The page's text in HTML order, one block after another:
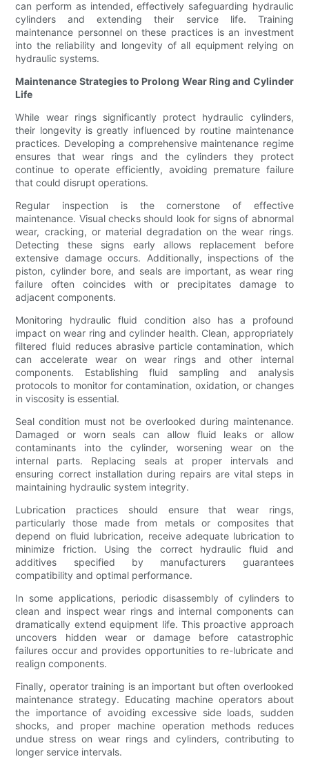
can perform as intended, effectively safeguarding hydraulic
cylinders and extending their service life. Training
maintenance personnel on these practices is an investment
into the reliability and longevity of all equipment relying on
hydraulic systems.
Maintenance Strategies to Prolong Wear Ring and Cylinder
Life
While wear rings significantly protect hydraulic cylinders,
their longevity is greatly influenced by routine maintenance
practices. Developing a comprehensive maintenance regime
ensures that wear rings and the cylinders they protect
continue to operate efficiently, avoiding premature failure
that could disrupt operations.
Regular inspection is the cornerstone of effective
maintenance. Visual checks should look for signs of abnormal
wear, cracking, or material degradation on the wear rings.
Detecting these signs early allows replacement before
extensive damage occurs. Additionally, inspections of the
piston, cylinder bore, and seals are important, as wear ring
failure often coincides with or precipitates damage to
adjacent components.
Monitoring hydraulic fluid condition also has a profound
impact on wear ring and cylinder health. Clean, appropriately
filtered fluid reduces abrasive particle contamination, which
can accelerate wear on wear rings and other internal
components. Establishing fluid sampling and analysis
protocols to monitor for contamination, oxidation, or changes
in viscosity is essential.
Seal condition must not be overlooked during maintenance.
Damaged or worn seals can allow fluid leaks or allow
contaminants into the cylinder, worsening wear on the
internal parts. Replacing seals at proper intervals and
ensuring correct installation during repairs are vital steps in
maintaining hydraulic system integrity.
Lubrication practices should ensure that wear rings,
particularly those made from metals or composites that
depend on fluid lubrication, receive adequate lubrication to
minimize friction. Using the correct hydraulic fluid and
additives specified by manufacturers guarantees
compatibility and optimal performance.
In some applications, periodic disassembly of cylinders to
clean and inspect wear rings and internal components can
dramatically extend equipment life. This proactive approach
uncovers hidden wear or damage before catastrophic
failures occur and provides opportunities to re-lubricate and
realign components.
Finally, operator training is an important but often overlooked
maintenance strategy. Educating machine operators about
the importance of avoiding excessive side loads, sudden
shocks, and proper machine operation methods reduces
undue stress on wear rings and cylinders, contributing to
longer service intervals.